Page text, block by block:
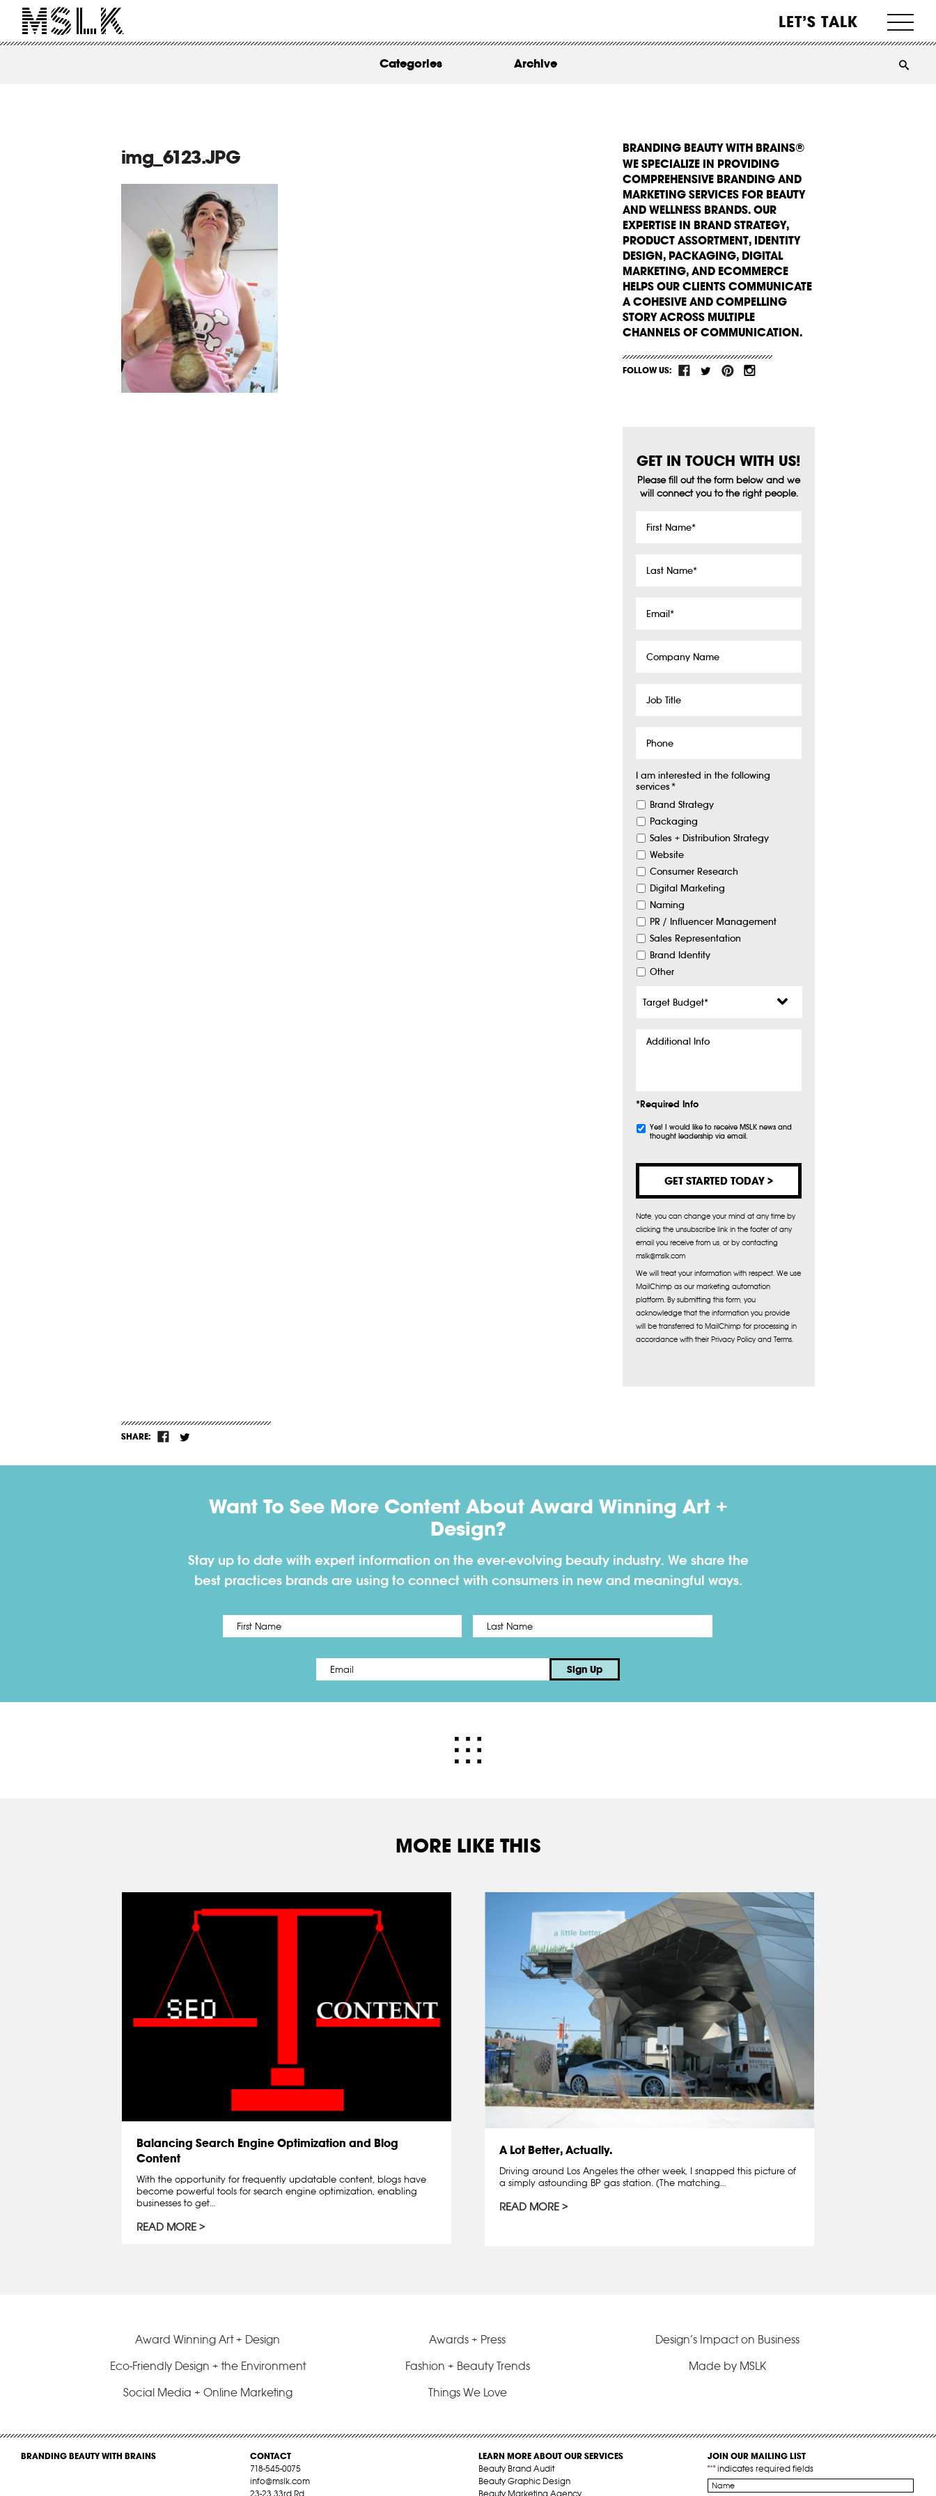
LET’S TALK
ABOUT
Categories Archive
img_6123.JPG
BRANDING BEAUTY WITH BRAINS®
WE SPECIALIZE IN PROVIDING
COMPREHENSIVE BRANDING AND
MARKETING SERVICES FOR BEAUTY
AND WELLNESS BRANDS. OUR
EXPERTISE IN BRAND STRATEGY,
PRODUCT ASSORTMENT, IDENTITY
DESIGN, PACKAGING, DIGITAL
MARKETING, AND ECOMMERCE
HELPS OUR CLIENTS COMMUNICATE
A COHESIVE AND COMPELLING
STORY ACROSS MULTIPLE
CHANNELS OF COMMUNICATION.
FOLLOW US:
GET IN TOUCH WITH US!
Please fill out the form below and we
will connect you to the right people.
Name *
Name *
Name
Title
I am interested in the following
services*
Brand Strategy
Packaging
Sales + Distribution Strategy
Website
Consumer Research
Digital Marketing
Naming
PR / Influencer Management
Sales Representation
Brand Identity
Other
Info
*Required Info
Subscribe
Yes! I would like to receive MSLK news and
thought leadership via email.
Note, you can change your mind at any time by
clicking the unsubscribe link in the footer of any
email you receive from us, or by contacting
mslk@mslk.com
We will treat your information with respect. We use
MailChimp as our marketing automation
platform. By submitting this form, you
acknowledge that the information you provide
will be transferred to MailChimp for processing in
accordance with their Privacy Policy and Terms.
SHARE:
Want To See More Content About Award Winning Art +
Design?
Stay up to date with expert information on the ever-evolving beauty industry. We share the
best practices brands are using to connect with consumers in new and meaningful ways.
Name *
Email * Sign Up
MORE LIKE THIS
Balancing Search Engine Optimization and Blog
Content
With the opportunity for frequently updatable content, blogs have
become powerful tools for search engine optimization, enabling
businesses to get…
READ MORE
A Lot Better, Actually.
Driving around Los Angeles the other week, I snapped this picture of
a simply astounding BP gas station. (The matching…
READ MORE
Award Winning Art + Design Awards + Press
Design’s Impact on Business
Eco-Friendly Design + the Environment
Fashion + Beauty Trends
Made by MSLK
Social Media + Online Marketing
Things We Love
BRANDING BEAUTY WITH BRAINS
CONTACT
718-545-0075
info@mslk.com
23-23 33rd Rd,
LEARN MORE ABOUT OUR SERVICES
Beauty Brand Audit
Beauty Graphic Design
Beauty Marketing Agency
JOIN OUR MAILING LIST
"*" indicates required fields
Name